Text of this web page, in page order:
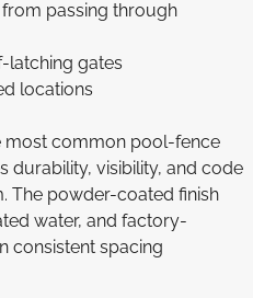
passing through
latching gates
locations
most common pool-fence
durability, visibility, and code
The powder-coated finish
water, and factory-
consistent spacing